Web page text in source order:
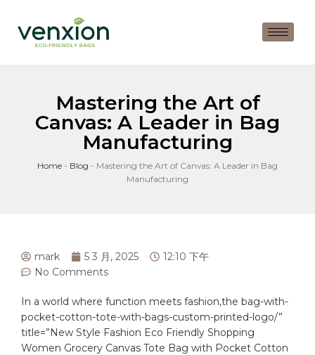
Mastering the Art of
Canvas: A Leader in Bag
Manufacturing
Home - Blog - Mastering the Art of Canvas: A Leader in Bag
Manufacturing
mark 5 3 月, 2025
12:10 下午
No Comments
In a world‌ where function meets fashion,thebag-with-
pocket-cotton-tote-with-bags-custom-printed-logo/”
title=”New Style Fashion Eco Friendly Shopping
Women Grocery Canvas Tote Bag with Pocket Cotton